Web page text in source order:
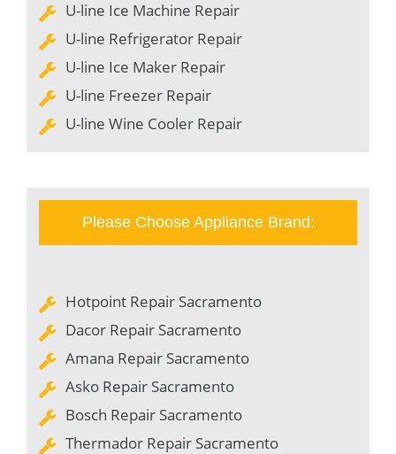
U-line Ice Machine Repair
U-line Refrigerator Repair
U-line Ice Maker Repair
U-line Freezer Repair
U-line Wine Cooler Repair
Please Choose Appliance Brand:
Hotpoint Repair Sacramento
Dacor Repair Sacramento
Amana Repair Sacramento
Asko Repair Sacramento
Bosch Repair Sacramento
Thermador Repair Sacramento